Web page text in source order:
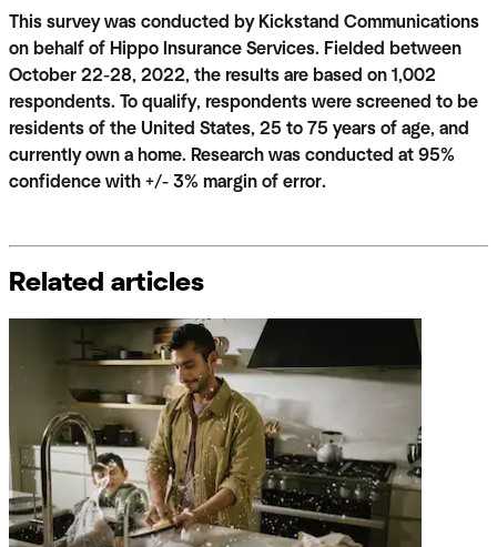
This survey was conducted by Kickstand Communications
on behalf of Hippo Insurance Services. Fielded between
October 22-28, 2022, the results are based on 1,002
respondents. To qualify, respondents were screened to be
residents of the United States, 25 to 75 years of age, and
currently own a home. Research was conducted at 95%
confidence with +/- 3% margin of error.
Related articles